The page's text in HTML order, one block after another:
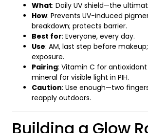
What: Daily UV shield—the
How: Prevents UV-induced
breakdown; protects barrier.
Best for: Everyone, every day.
Use: AM, last step before
exposure.
Pairing: Vitamin C for
mineral for visible light in PIH.
Caution: Use enough—two
reapply outdoors.
Building a Glow